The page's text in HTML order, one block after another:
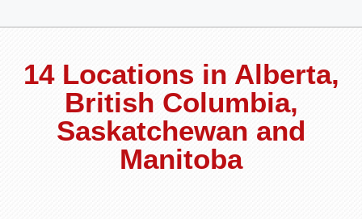
14 Locations in Alberta,
British Columbia,
Saskatchewan and
Manitoba